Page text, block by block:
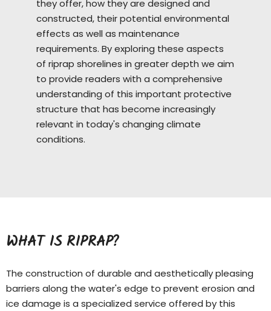
they offer, how they are designed and
constructed, their potential environmental
effects as well as maintenance
requirements. By exploring these aspects
of riprap shorelines in greater depth we aim
to provide readers with a comprehensive
understanding of this important protective
structure that has become increasingly
relevant in today's changing climate
conditions.
WHAT IS RIPRAP?
The construction of durable and aesthetically pleasing
barriers along the water's edge to prevent erosion and
ice damage is a specialized service offered by this